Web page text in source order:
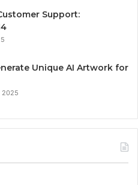
Support:
Unique AI Artwork for
2025